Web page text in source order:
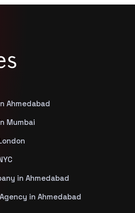
Ahmedabad
Mumbai
in Ahmedabad
in Ahmedabad